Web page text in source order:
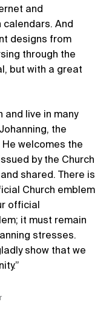
and
calendars. And
designs from
through the
but with a great
and live in many
the
welcomes the
by the Church
shared. There is
Church emblem
official
it must remain
stresses.
show that we